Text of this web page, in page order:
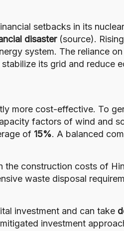
setbacks in its
disaster(source).
system. The reliance
its grid and reduce
more cost-effective. To
factors of wind and
of 15%. A balanced
the construction costs of
waste disposal
investment and can take
investment